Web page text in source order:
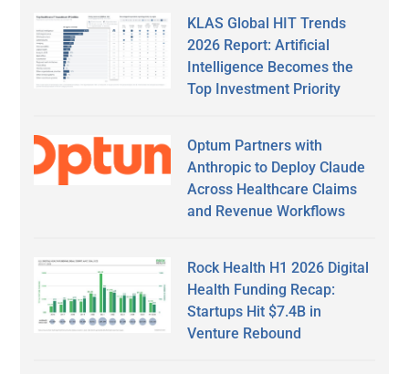
KLAS Global HIT Trends
2026 Report: Artificial
Intelligence Becomes the
Top Investment Priority
Optum Partners with
Anthropic to Deploy Claude
Across Healthcare Claims
and Revenue Workflows
Rock Health H1 2026 Digital
Health Funding Recap:
Startups Hit $7.4B in
Venture Rebound